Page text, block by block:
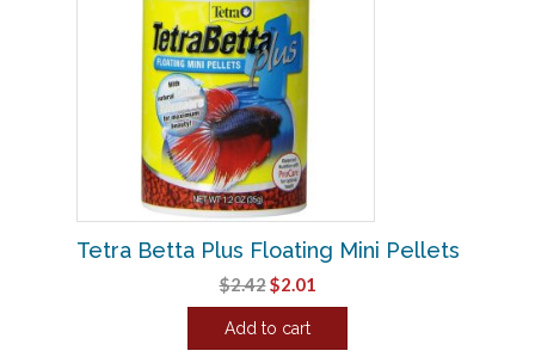
Tetra Betta Plus Floating Mini Pellets
$2.42Original
price
was:
$2.01
price
Add to cart